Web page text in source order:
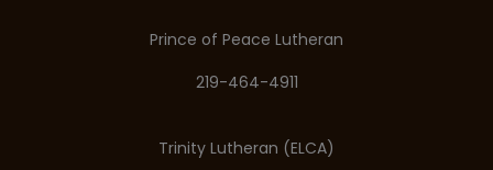
Prince of Peace Lutheran
219-464-4911
Trinity Lutheran (ELCA)